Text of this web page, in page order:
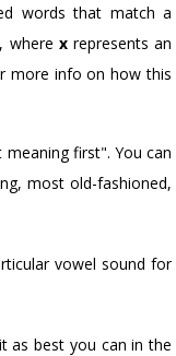
words that match a
where xrepresents an
more info on how this
first". You can
most old-fashioned,
vowel sound for
as best you can in the